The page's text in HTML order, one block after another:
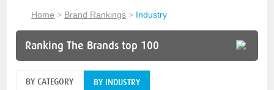
Home > Brand Rankings > Industry
Ranking The Brands top 100
BY CATEGORY BY INDUSTRY